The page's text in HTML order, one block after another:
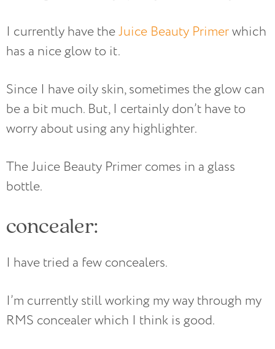
I currently have theJuice Beauty Primerwhich
has a nice glow to it.
Since I have oily skin, sometimes the glow can
be a bit much. But, I certainly don’t have to
worry about using any highlighter.
The Juice Beauty Primer comes in a glass
bottle.
concealer:
I have tried a few concealers.
I’m currently still working my way through my
RMS concealer which I think is good.